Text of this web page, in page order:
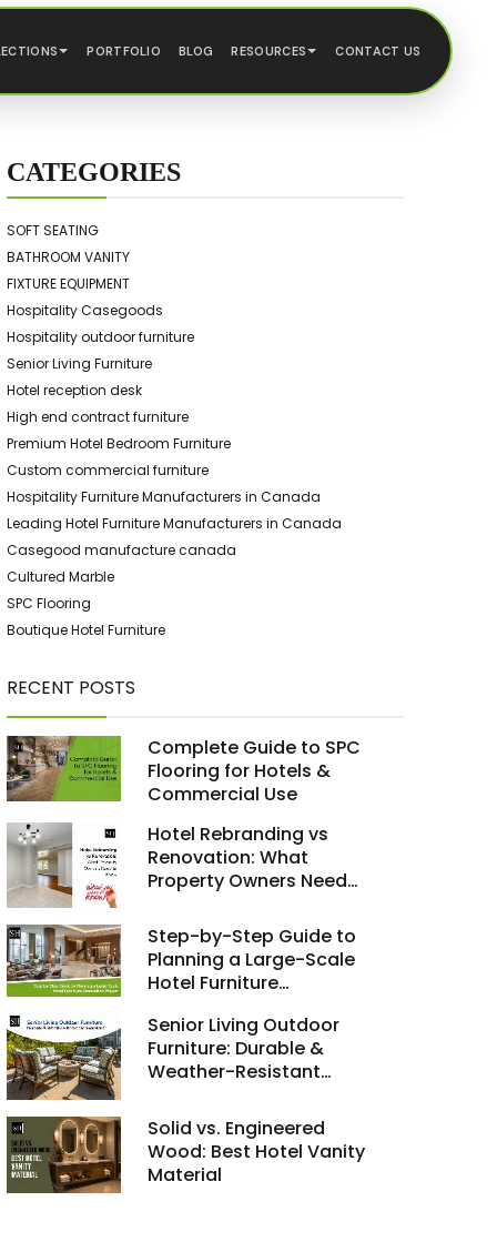
PORTFOLIO BLOG RESOURCES CONTACT US
CATEGORIES
SOFT SEATING
BATHROOM VANITY
FIXTURE EQUIPMENT
Hospitality Casegoods
Hospitality outdoor furniture
Senior Living Furniture
Hotel reception desk
High end contract furniture
Premium Hotel Bedroom Furniture
Custom commercial furniture
Hospitality Furniture Manufacturers in Canada
Leading Hotel Furniture Manufacturers in Canada
Casegood manufacture canada
Cultured Marble
SPC Flooring
Boutique Hotel Furniture
RECENT POSTS
Complete Guide to SPC
Flooring for Hotels &
Commercial Use
Hotel Rebranding vs
Renovation: What
Property Owners Need
Step-by-Step Guide to
Planning a Large-Scale
Hotel Furniture
Senior Living Outdoor
Furniture: Durable &
Weather-Resistant
Solid vs. Engineered
Wood: Best Hotel Vanity
Material